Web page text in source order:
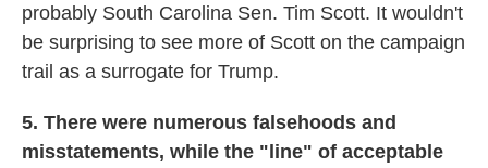
probably South Carolina Sen. Tim Scott. It wouldn't
be surprising to see more of Scott on the campaign
trail as a surrogate for Trump.
5. There were numerous falsehoods and
misstatements, while the "line" of acceptable